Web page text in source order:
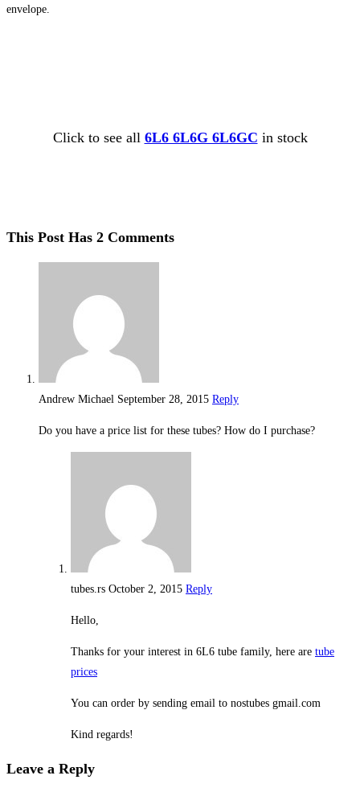
envelope.
Click to see all 6L6 6L6G 6L6GC in stock
This Post Has 2 Comments
Andrew Michael September 28, 2015 Reply
Do you have a price list for these tubes? How do I purchase?
tubes.rs October 2, 2015 Reply
Hello,
Thanks for your interest in 6L6 tube family, here are tube
prices
You can order by sending email to nostubes gmail.com
Kind regards!
Leave a Reply